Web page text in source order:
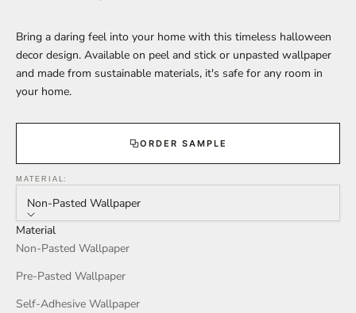
Bring a daring feel into your home with this timeless halloween
decor design. Available on peel and stick or unpasted wallpaper
and made from sustainable materials, it's safe for any room in
your home.
ORDER SAMPLE
MATERIAL:
Non-Pasted Wallpaper
Material
Non-Pasted Wallpaper
Pre-Pasted Wallpaper
Self-Adhesive Wallpaper